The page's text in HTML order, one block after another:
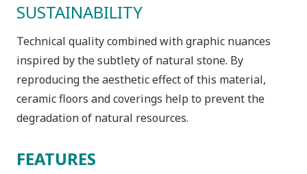
SUSTAINABILITY
Technical quality combined with graphic nuances
inspired by the subtlety of natural stone. By
reproducing the aesthetic effect of this material,
ceramic floors and coverings help to prevent the
degradation of natural resources.
FEATURES